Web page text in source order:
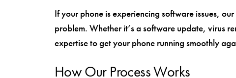
If your phone is experiencing software issues,
problem. Whether it’s a software update, virus
expertise to get your phone running smoothly
How Our Process Works